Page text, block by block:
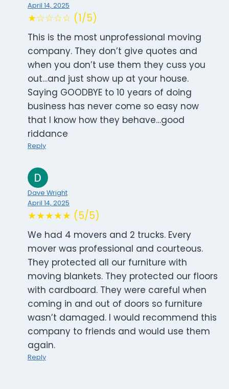
April 14, 2025
★☆☆☆☆ (1/5)
This is the most unprofessional moving
company. They don’t give quotes and
when you don’t use them they cuss you
out…and just show up at your house.
Saying GOODBYE to 10 years of doing
business has never come so easy now
that I know how they behave…good
riddance
Reply
Dave Wright
April 14, 2025
★★★★★ (5/5)
We had 4 movers and 2 trucks. Every
mover was professional and courteous.
They protected all our furniture with
moving blankets. They protected our floors
with cardboard. They were careful when
coming in and out of doors so furniture
wasn’t damaged. I would recommend this
company to friends and would use them
again.
Reply